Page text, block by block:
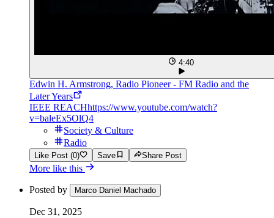
4:40
Edwin H. Armstrong, Radio Pioneer - FM Radio and the
Later Years
IEEE REACHhttps://www.youtube.com/watch?
v=baleEx5OlQ4
Society & Culture
Radio
Like Post (0) Save Share Post
More like this
Posted by Marco Daniel Machado
Dec 31, 2025